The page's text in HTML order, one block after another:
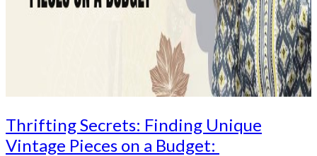
Thrifting Secrets: Finding Unique
Vintage Pieces on a Budget: